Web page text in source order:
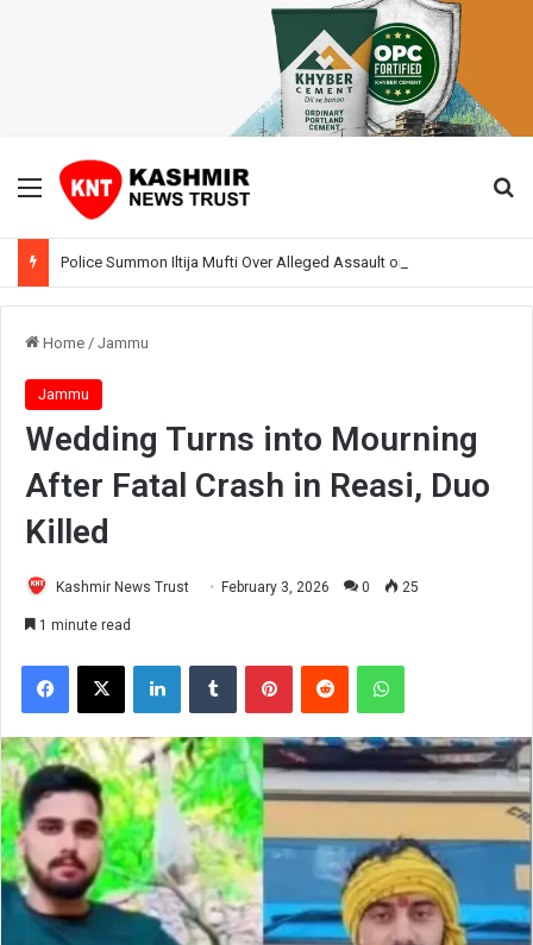
Menu
Home / Jammu
Jammu
Wedding Turns into Mourning
After Fatal Crash in Reasi, Duo
Killed
Kashmir News Trust February 3, 2026 0 25
1 minute read
Facebook
X LinkedInTumblr PinterestReddit WhatsApp